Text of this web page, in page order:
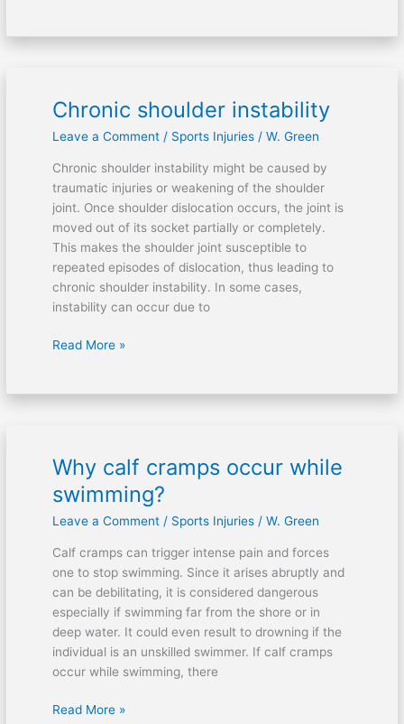
Chronic shoulder instability
Leave a Comment / Sports Injuries/ W. Green
Chronic shoulder instability might be caused by
traumatic injuries or weakening of the shoulder
joint. Once shoulder dislocation occurs, the joint is
moved out of its socket partially or completely.
This makes the shoulder joint susceptible to
repeated episodes of dislocation, thus leading to
chronic shoulder instability. In some cases,
instability can occur due to
Chronic
instability
Read More »
Why calf cramps occur while
swimming?
Leave a Comment / Sports Injuries/ W. Green
Calf cramps can trigger intense pain and forces
one to stop swimming. Since it arises abruptly and
can be debilitating, it is considered dangerous
especially if swimming far from the shore or in
deep water. It could even result to drowning if the
individual is an unskilled swimmer. If calf cramps
occur while swimming, there
Why
cramps
occur
swimming?
Read More »